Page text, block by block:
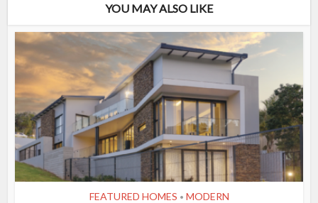
YOU MAY ALSO LIKE
FEATURED HOMES • MODERN